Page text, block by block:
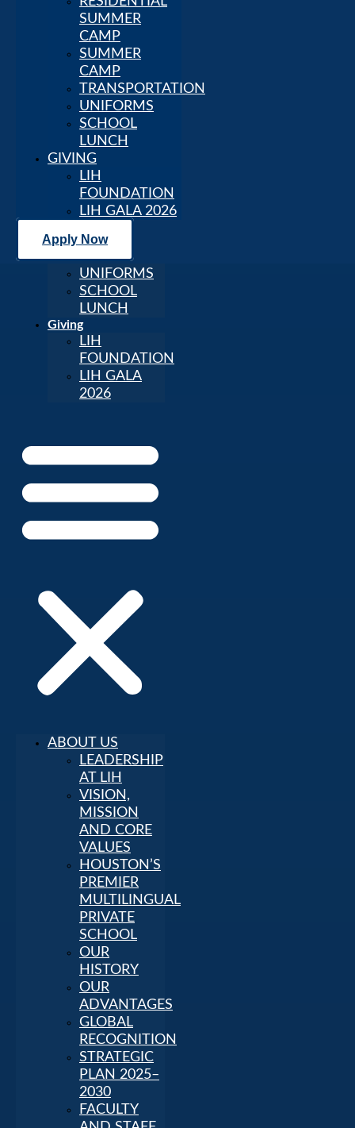
SCHOOL
LEARNING
SUPPORT
Student Life
AFTER
SCHOOL
PROGRAM
SCHOOL
LIFE
RESIDENTIAL
SUMMER
CAMP
SUMMER
CAMP
TRANSPORTATION
UNIFORMS
SCHOOL
LUNCH
Giving
LIH
FOUNDATION
LIH GALA
2026
ABOUT US
LEADERSHIP
AT LIH
VISION,
MISSION
AND CORE
VALUES
HOUSTON’S
PREMIER
MULTILINGUAL
PRIVATE
SCHOOL
OUR
HISTORY
OUR
ADVANTAGES
GLOBAL
RECOGNITION
STRATEGIC
PLAN 2025–
2030
FACULTY
SUMMER
CAMP
SUMMER
CAMP
TRANSPORTATION
UNIFORMS
SCHOOL
LUNCH
GIVING
LIH
FOUNDATION
LIH GALA 2026
Apply Now